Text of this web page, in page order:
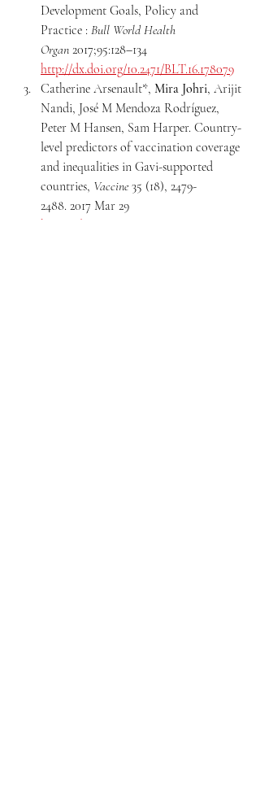
Development Goals, Policy and
Practice : Bull World Health
Organ 2017;95:128–134
http://dx.doi.org/10.2471/BLT.16.178079
Catherine Arsenault*, Mira Johri, Arijit
Nandi, José M Mendoza Rodríguez,
Peter M Hansen, Sam Harper. Country-
level predictors of vaccination coverage
and inequalities in Gavi-supported
countries, Vaccine 35 (18), 2479-
2488. 2017 Mar 29
https://doi.org/10.1016/j.vaccine.2017.03.0